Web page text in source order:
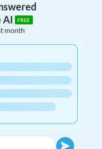
AI
FREE
month